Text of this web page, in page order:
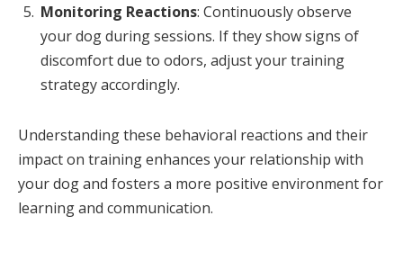
Monitoring Reactions: Continuously observe
your dog during sessions. If they show signs of
discomfort due to odors, adjust your training
strategy accordingly.
Understanding these behavioral reactions and their
impact on training enhances your relationship with
your dog and fosters a more positive environment for
learning and communication.